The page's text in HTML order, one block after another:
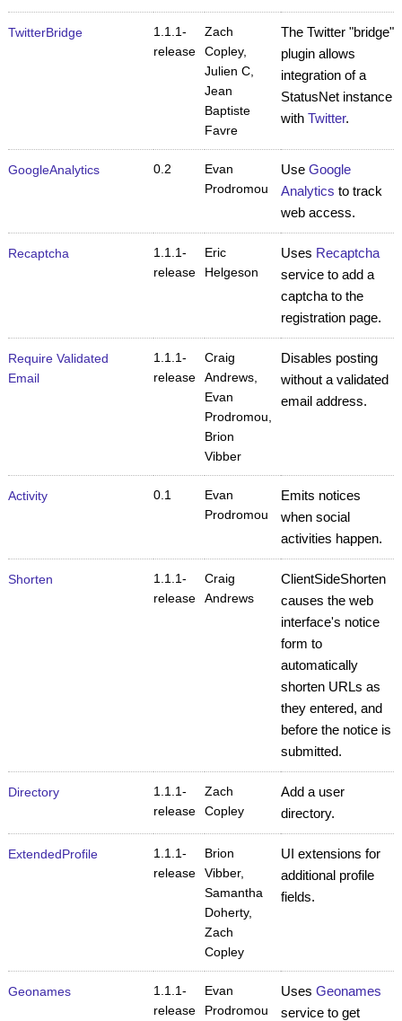
TwitterBridge
1.1.1-
release
Zach
Copley,
Julien C,
Jean
Baptiste
Favre
The Twitter "bridge"
plugin allows
integration of a
StatusNet instance
with Twitter.
GoogleAnalytics 0.2
Evan
Prodromou
Use Google
Analytics to track
web access.
Recaptcha
1.1.1-
release
Eric
Helgeson
Uses Recaptcha
service to add a
captcha to the
registration page.
Require Validated
Email
1.1.1-
release
Craig
Andrews,
Evan
Prodromou,
Brion
Vibber
Disables posting
without a validated
email address.
Activity 0.1
Evan
Prodromou
Emits notices
when social
activities happen.
Shorten
1.1.1-
release
Craig
Andrews
ClientSideShorten
causes the web
interface's notice
form to
automatically
shorten URLs as
they entered, and
before the notice is
submitted.
Directory
1.1.1-
release
Zach
Copley
Add a user
directory.
ExtendedProfile
1.1.1-
release
Brion
Vibber,
Samantha
Doherty,
Zach
Copley
UI extensions for
additional profile
fields.
Geonames
1.1.1-
release
Evan
Prodromou
Uses Geonames
service to get